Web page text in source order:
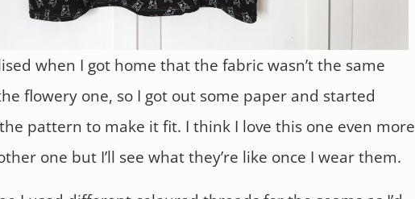
when I got home that the fabric wasn’t the same
flowery one, so I got out some paper and started
pattern to make it fit. I think I love this one even more
one but I’ll see what they’re like once I wear them.